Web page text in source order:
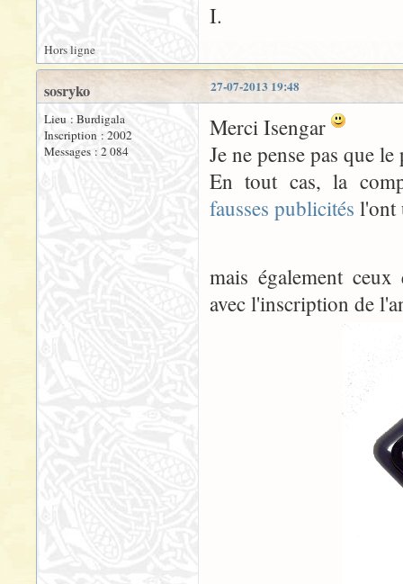
I.
Hors ligne
27-07-2013 19:48
sosryko
Lieu : Burdigala
Inscription : 2002
Messages : 2 084
Merci Isengar
Je ne pense pas que
En tout cas, la
fausses publicités l'ont
mais également
avec l'inscription de